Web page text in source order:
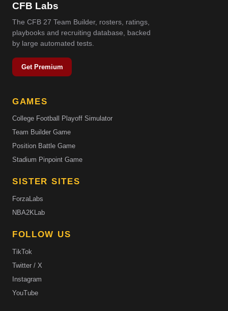
CFB Labs
The CFB 27 Team Builder, rosters, ratings,
playbooks and recruiting database, backed
by large automated tests.
Get Premium
GAMES
College Football Playoff Simulator
Team Builder Game
Position Battle Game
Stadium Pinpoint Game
SISTER SITES
ForzaLabs
NBA2KLab
FOLLOW US
TikTok
Twitter / X
Instagram
YouTube